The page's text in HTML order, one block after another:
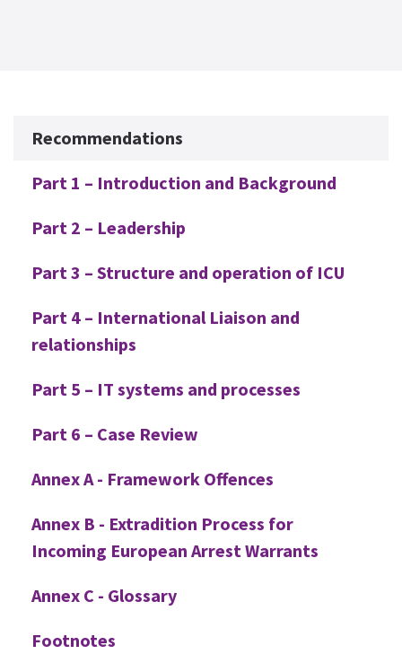
Additional
Recommendations
Part 1 – Introduction and Background
Part 2 – Leadership
Part 3 – Structure and operation of ICU
Part 4 – International Liaison and
relationships
Part 5 – IT systems and processes
Part 6 – Case Review
Annex A - Framework Offences
Annex B - Extradition Process for
Incoming European Arrest Warrants
Annex C - Glossary
Footnotes